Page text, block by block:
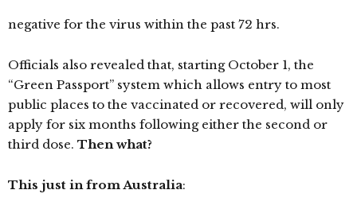
negative for the virus within the past 72 hrs.
Officials also revealed that, starting October 1, the
“Green Passport” system which allows entry to most
public places to the vaccinated or recovered, will only
apply for six months following either the second or
third dose. Then what?
This just in from Australia: